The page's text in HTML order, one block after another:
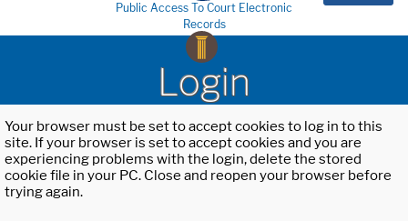
Public Access To Court Electronic
Records
Login
Your browser must be set to accept cookies to log in to this
site. If your browser is set to accept cookies and you are
experiencing problems with the login, delete the stored
cookie file in your PC. Close and reopen your browser before
trying again.